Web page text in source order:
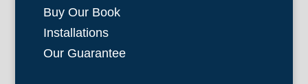
Buy Our Book
Installations
Our Guarantee